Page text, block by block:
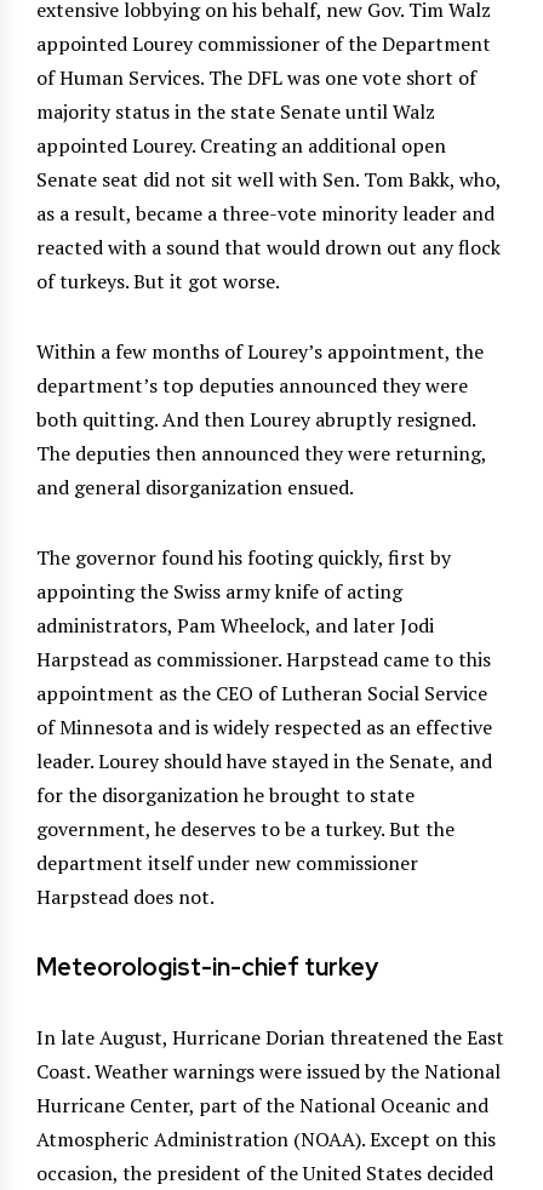
extensive lobbying on his behalf, new Gov. Tim Walz
appointed Lourey commissioner of the Department
of Human Services. The DFL was one vote short of
majority status in the state Senate until Walz
appointed Lourey. Creating an additional open
Senate seat did not sit well with Sen. Tom Bakk, who,
as a result, became a three-vote minority leader and
reacted with a sound that would drown out any flock
of turkeys. But it got worse.
Within a few months of Lourey’s appointment, the
department’s top deputies announced they were
both quitting. And then Lourey abruptly resigned.
The deputies then announced they were returning,
and general disorganization ensued.
The governor found his footing quickly, first by
appointing the Swiss army knife of acting
administrators, Pam Wheelock, and later Jodi
Harpstead as commissioner. Harpstead came to this
appointment as the CEO of Lutheran Social Service
of Minnesota and is widely respected as an effective
leader. Lourey should have stayed in the Senate, and
for the disorganization he brought to state
government, he deserves to be a turkey. But the
department itself under new commissioner
Harpstead does not.
Meteorologist-in-chief turkey
In late August, Hurricane Dorian threatened the East
Coast. Weather warnings were issued by the National
Hurricane Center, part of the National Oceanic and
Atmospheric Administration (NOAA). Except on this
occasion, the president of the United States decided